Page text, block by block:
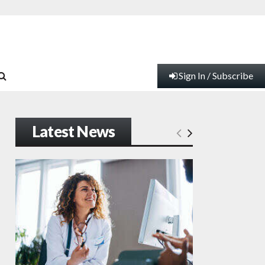
Sign In / Subscribe
Latest News